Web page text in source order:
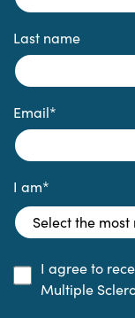
Last name
Email*
I am*
I agree to
Multiple